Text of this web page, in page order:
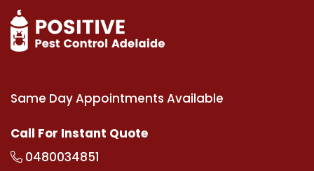
Same Day Appointments Available
Call For Instant Quote
0480034851